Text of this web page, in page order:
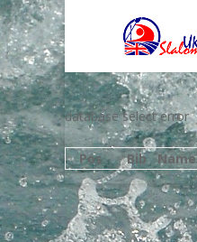
database select error
Pos
Bib Name